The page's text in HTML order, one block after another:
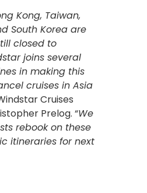
Kong, Taiwan,
South Korea are
closed to
joins several
in making this
cruises in Asia
Cruises
Prelog. “We
rebook on these
itineraries for next